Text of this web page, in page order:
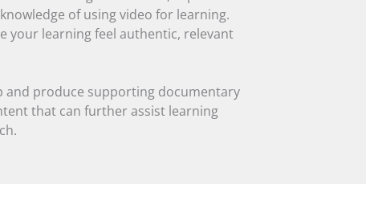
of using video for learning.
your learning feel authentic, relevant
and produce supporting documentary
that can further assist learning